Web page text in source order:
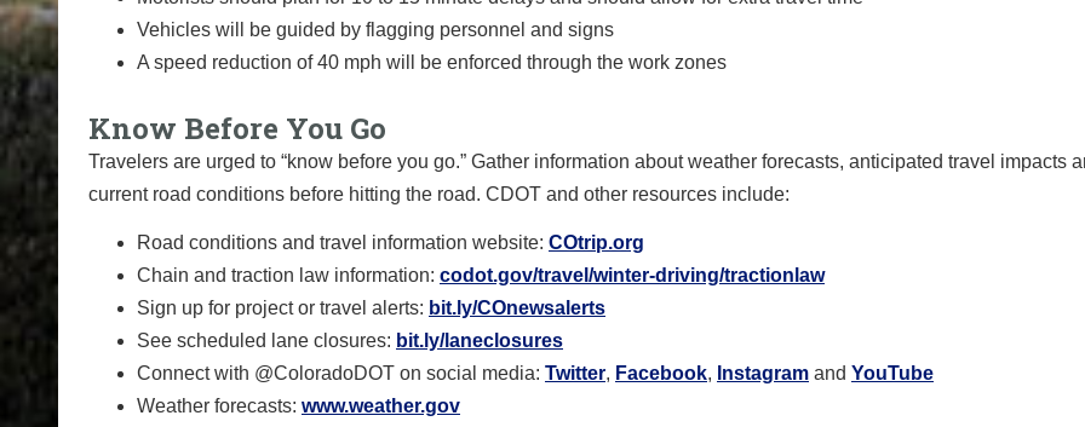
Vehicles will be guided by flagging personnel and signs
A speed reduction of 40 mph will be enforced through the work zones
Know Before You Go
Travelers are urged to “know before you go.” Gather information about weather forecasts, anticipated travel impacts
current road conditions before hitting the road. CDOT and other resources include:
Road conditions and travel information website: COtrip.org
Chain and traction law information: codot.gov/travel/winter-driving/tractionlaw
Sign up for project or travel alerts: bit.ly/COnewsalerts
See scheduled lane closures: bit.ly/laneclosures
Connect with @ColoradoDOT on social media: Twitter, Facebook, Instagram and YouTube
Weather forecasts: www.weather.gov